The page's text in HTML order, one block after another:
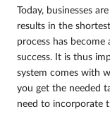
Today, businesses
results in the
process has become
success. It is thus
system comes with
you get the needed
need to incorporate